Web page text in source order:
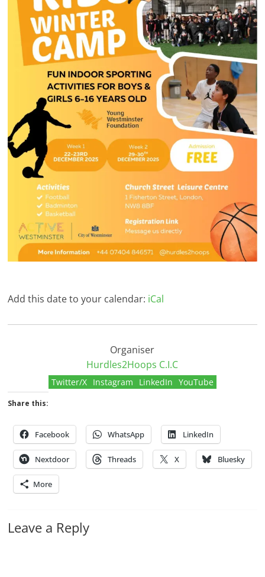
Add this date to your calendar: iCal
Organiser
Hurdles2Hoops C.I.C
Twitter/X Instagram LinkedIn YouTube
Share this:
Facebook WhatsApp LinkedIn
Nextdoor Threads X Bluesky
More
Leave a Reply